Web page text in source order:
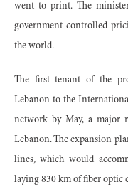
went to print. The
government-controlled
the world.
The first tenant of the
Lebanon to the
network by May, a major
Lebanon. The expansion
lines, which would
laying 830 km of fiber optic